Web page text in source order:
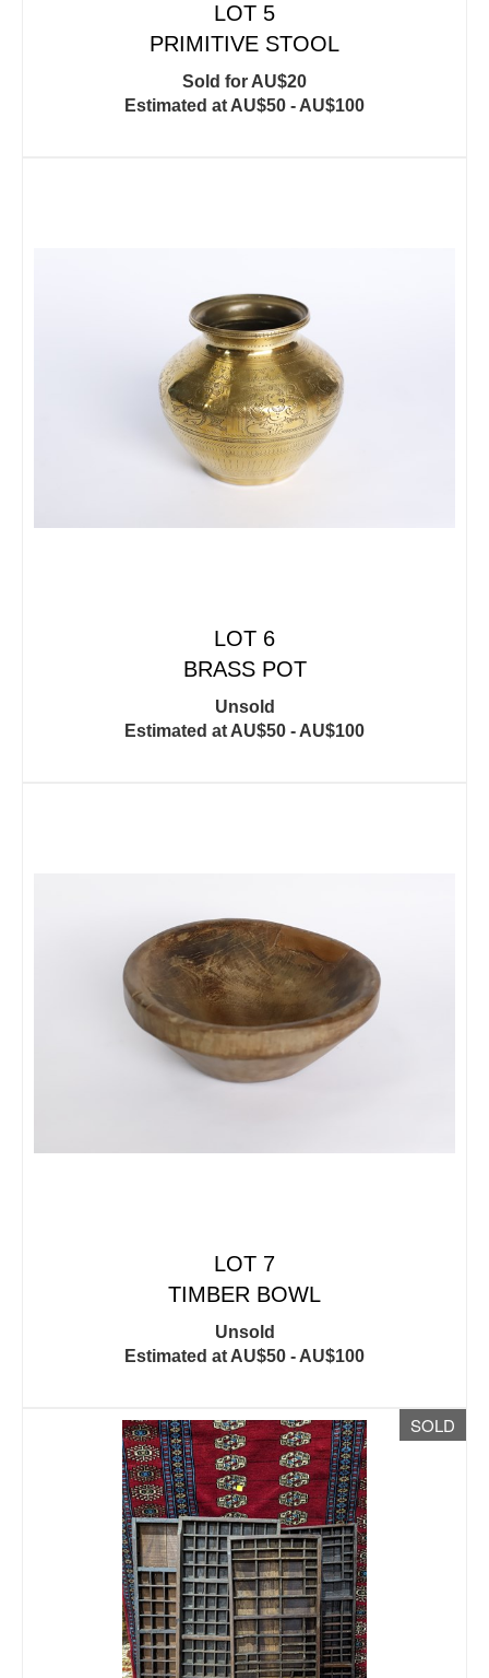
LOT 5
PRIMITIVE STOOL
Sold for AU$20
Estimated at AU$50 - AU$100
LOT 6
BRASS POT
Unsold
Estimated at AU$50 - AU$100
LOT 7
TIMBER BOWL
Unsold
Estimated at AU$50 - AU$100
SOLD